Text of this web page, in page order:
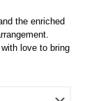
the enriched
love to bring